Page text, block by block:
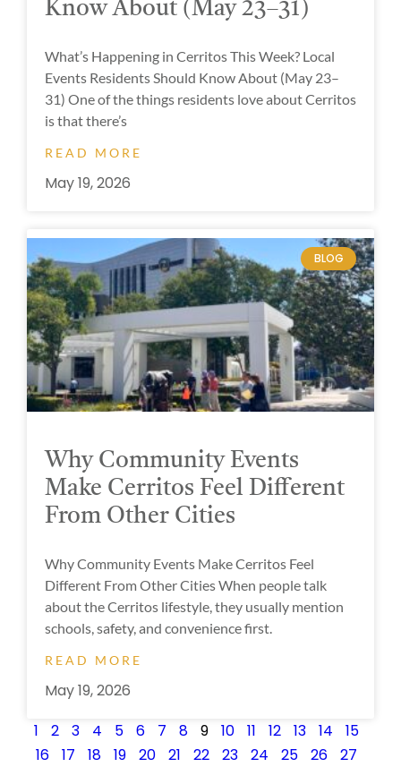
Know About (May 23–31)
What’s Happening in Cerritos This Week? Local
Events Residents Should Know About (May 23–
31) One of the things residents love about Cerritos
is that there’s
READ MORE
May 19, 2026
BLOG
Why Community Events
Make Cerritos Feel Different
From Other Cities
Why Community Events Make Cerritos Feel
Different From Other Cities When people talk
about the Cerritos lifestyle, they usually mention
schools, safety, and convenience first.
READ MORE
May 19, 2026
1
2 3 4 5 6 7 8 9 10 11 12 13 14
15
16
17 18 19 20 21 22 23 24 25 26
27